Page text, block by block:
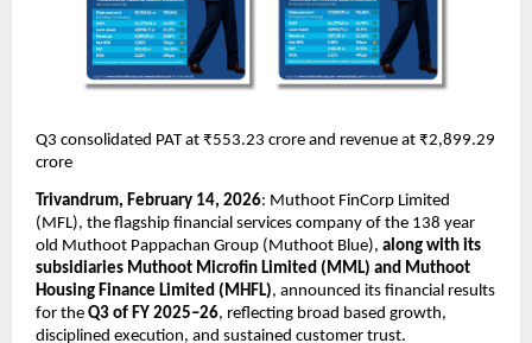
Q3 consolidated PAT at ₹553.23 crore and revenue at ₹2,899.29
crore
Trivandrum, February 14, 2026: Muthoot FinCorp Limited
(MFL), the flagship financial services company of the 138 year
old Muthoot Pappachan Group (Muthoot Blue), along with its
subsidiaries Muthoot Microfin Limited (MML) and Muthoot
Housing Finance Limited (MHFL), announced its financial results
for the Q3 of FY 2025–26, reflecting broad based growth,
disciplined execution, and sustained customer trust.